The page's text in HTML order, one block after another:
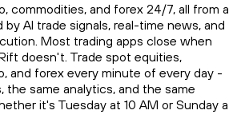
commodities, and forex 24/7, all from a
by AI trade signals, real-time news, and
Most trading apps close when
doesn't. Trade spot equities,
and forex every minute of every day -
the same analytics, and the same
it's Tuesday at 10 AM or Sunday